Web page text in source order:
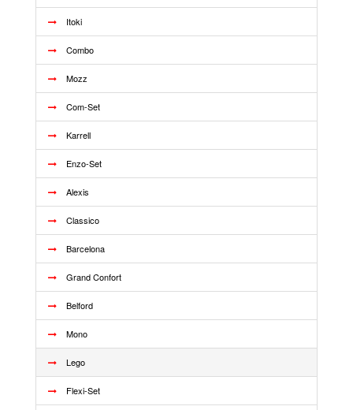
Itoki
Combo
Mozz
Com-Set
Karrell
Enzo-Set
Alexis
Classico
Barcelona
Grand Confort
Belford
Mono
Lego
Flexi-Set